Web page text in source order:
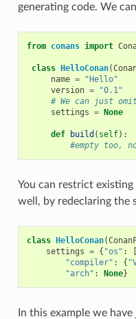
generating code. We
from conans import
class HelloConan(
name =
"Hello"
version =
"0.1"
# We can just
settings = None
def build ( self):
#empty too,
You can restrict existing
well, by redeclaring the
class HelloConan(
settings = { "os" : [
"compiler" : {
"arch" : None}
In this example we